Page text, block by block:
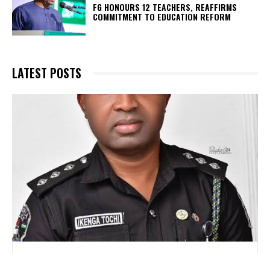
FG HONOURS 12 TEACHERS, REAFFIRMS
COMMITMENT TO EDUCATION REFORM
LATEST POSTS